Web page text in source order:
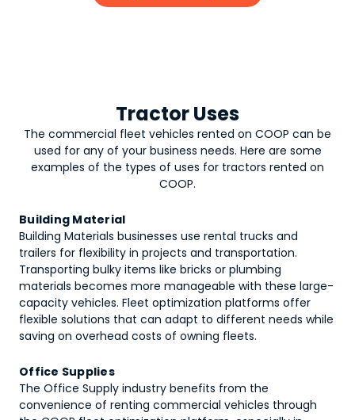
Tractor Uses
The commercial fleet vehicles rented on COOP can be
used for any of your business needs. Here are some
examples of the types of uses for tractors rented on
COOP.
Building Material
Building Materials businesses use rental trucks and
trailers for flexibility in projects and transportation.
Transporting bulky items like bricks or plumbing
materials becomes more manageable with these large-
capacity vehicles. Fleet optimization platforms offer
flexible solutions that can adapt to different needs while
saving on overhead costs of owning fleets.
Office Supplies
The Office Supply industry benefits from the
convenience of renting commercial vehicles through